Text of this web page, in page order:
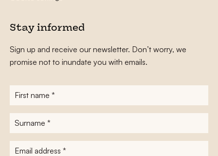
Stay informed
Sign up and receive our newsletter. Don’t worry, we
promise not to inundate you with emails.
First
name*
Surname
E-